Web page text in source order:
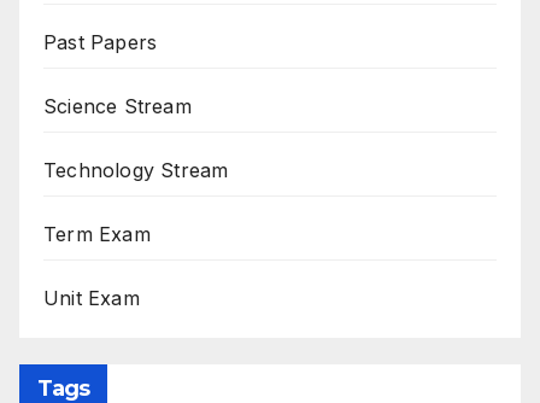
Past Papers
Science Stream
Technology Stream
Term Exam
Unit Exam
Tags